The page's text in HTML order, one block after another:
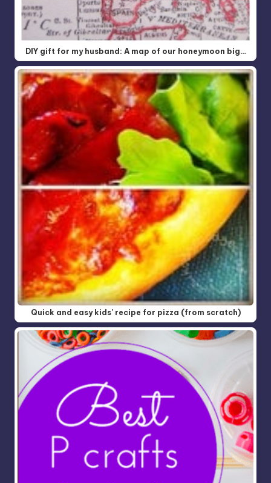
DIY gift for my husband: A map of our honeymoon big…
Quick and easy kids' recipe for pizza (from scratch)